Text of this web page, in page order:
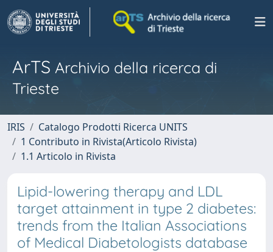
ArTS Archivio della ricerca di
Trieste
IRIS
Catalogo Prodotti Ricerca UNITS
1 Contributo in Rivista(Articolo Rivista)
1.1 Articolo in Rivista
Lipid-lowering therapy and LDL
target attainment in type 2 diabetes:
trends from the Italian Associations
of Medical Diabetologists database